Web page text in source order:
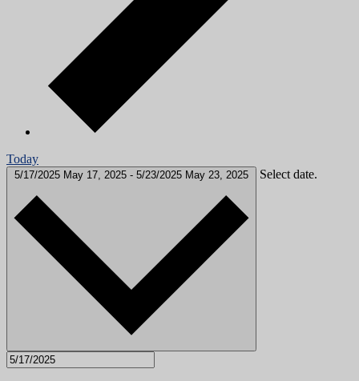
Today
5/17/2025 May 17, 2025 - 5/23/2025 May 23, 2025 Select date.